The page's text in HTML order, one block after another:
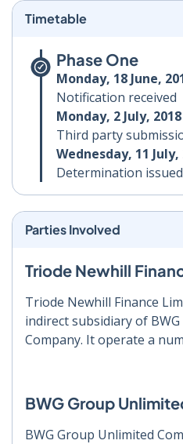
Timetable
Phase One
Monday, 18 June,
Notification received
Monday, 2 July, 2018
Third party
Wednesday, 11 July,
Determination issued
Parties Involved
Triode Newhill
Triode Newhill Finance
indirect subsidiary of
Company. It operate a
BWG Group
BWG Group Unlimited